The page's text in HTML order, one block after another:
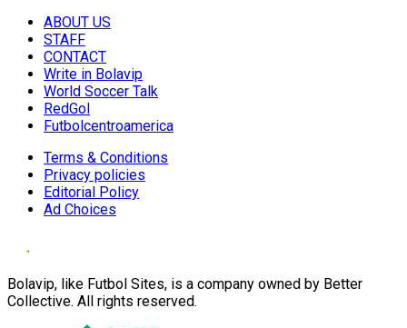
ABOUT US
STAFF
CONTACT
Write in Bolavip
World Soccer Talk
RedGol
Futbolcentroamerica
Terms & Conditions
Privacy policies
Editorial Policy
Ad Choices
Bolavip, like Futbol Sites, is a company owned by Better
Collective. All rights reserved.